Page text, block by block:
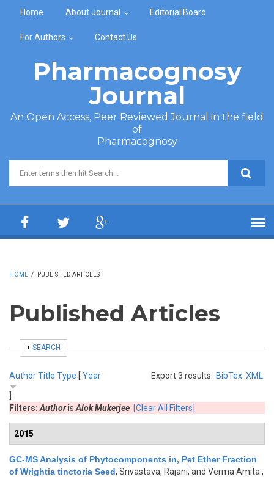
Home About Journal Editorial Board
For Authors Contact Us
Pharmacognosy
Journal
An Open Access, Peer Reviewed Journal in the field
of
Pharmacognosy
Search form
HOME / PUBLISHED ARTICLES
Published Articles
SHOW
SEARCH
Export 3 results: BibTex XML
AuthorTitle Type [ Year
Filters: Authoris Alok Mukerjee [Clear All Filters]
2015
GC-MS Analysis of Phytocomponents in, Pet Ether Fraction
of Wrightia tinctoria Seed, Srivastava, Rajani, and Verma Amita ,